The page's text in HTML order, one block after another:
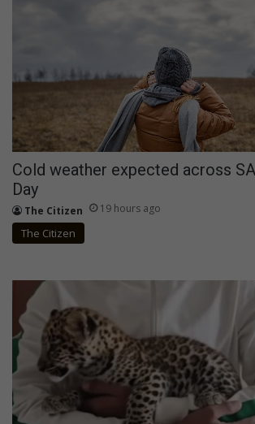
Cold weather expected across SA
Day
The Citizen 19 hours ago
The Citizen